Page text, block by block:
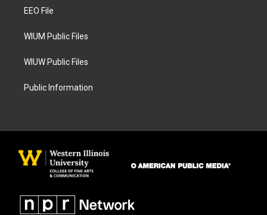
a
EEO File
WIUM Public Files
WIUW Public Files
Public Information